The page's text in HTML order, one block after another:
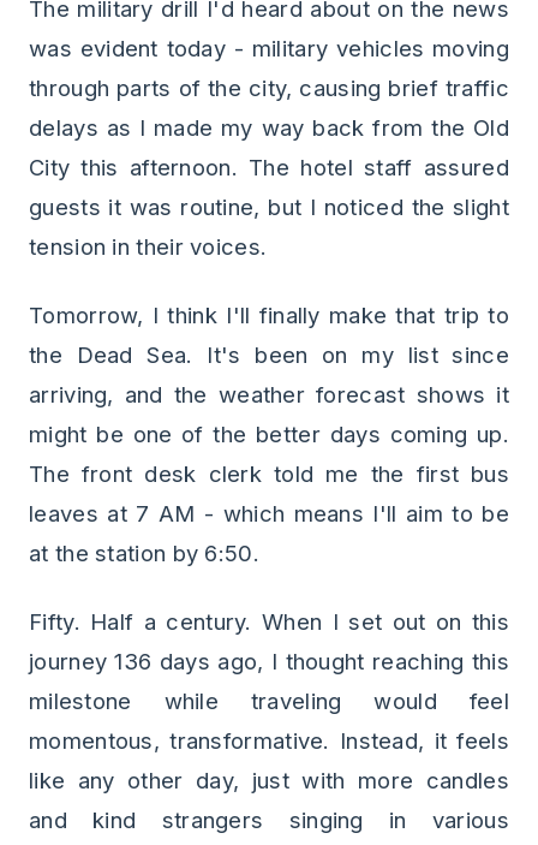
The military drill I'd heard about on the news
was evident today - military vehicles moving
through parts of the city, causing brief traffic
delays as I made my way back from the Old
City this afternoon. The hotel staff assured
guests it was routine, but I noticed the slight
tension in their voices.
Tomorrow, I think I'll finally make that trip to
the Dead Sea. It's been on my list since
arriving, and the weather forecast shows it
might be one of the better days coming up.
The front desk clerk told me the first bus
leaves at 7 AM - which means I'll aim to be
at the station by 6:50.
Fifty. Half a century. When I set out on this
journey 136 days ago, I thought reaching this
milestone while traveling would feel
momentous, transformative. Instead, it feels
like any other day, just with more candles
and kind strangers singing in various